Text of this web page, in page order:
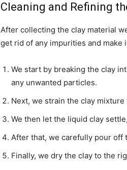
Cleaning and Refining
After collecting the clay material
get rid of any impurities and make
We start by breaking the clay
any unwanted particles.
Next, we strain the clay
We then let the liquid clay
After that, we carefully pour off
Finally, we dry the clay to the